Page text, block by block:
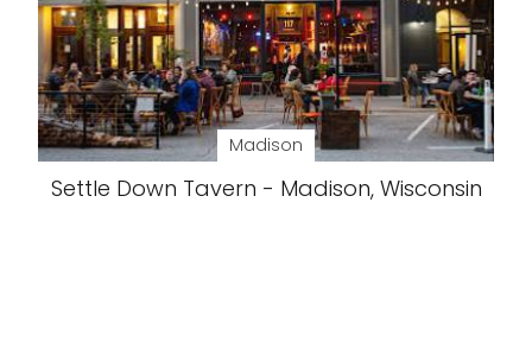
Madison
Settle Down Tavern - Madison, Wisconsin